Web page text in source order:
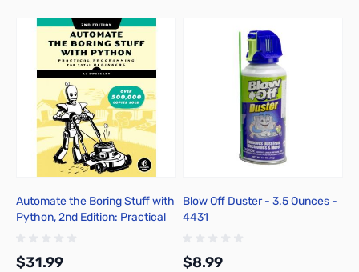
Automate the Boring Stuff with
Python, 2nd Edition: Practical
$31.99
Blow Off Duster - 3.5 Ounces -
4431
$8.99